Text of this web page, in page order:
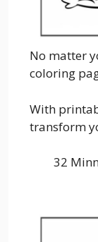
No matter
coloring
With
transform
32